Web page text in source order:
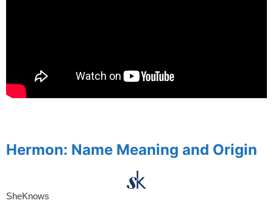
Hermon: Name Meaning and Origin
SheKnows